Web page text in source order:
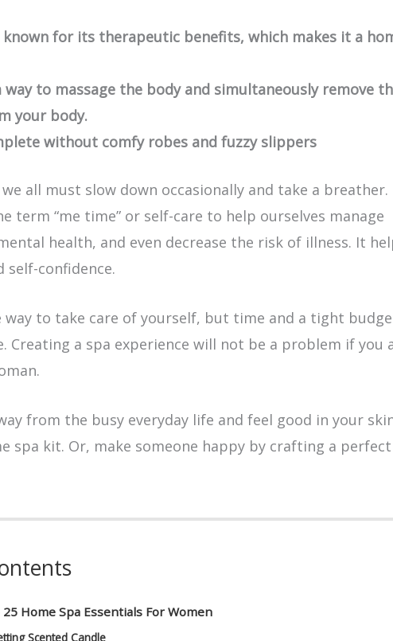
for its therapeutic benefits, which makes it a
way to massage the body and simultaneously remove
your body.
without comfy robes and fuzzy slippers
all must slow down occasionally and take a breather.
term “me time” or self-care to help ourselves manage
health, and even decrease the risk of illness. It
self-confidence.
way to take care of yourself, but time and a tight
Creating a spa experience will not be a problem if you
from the busy everyday life and feel good in your
spa kit. Or, make someone happy by crafting a perfect
Home Spa Essentials For Women
Scented Candle